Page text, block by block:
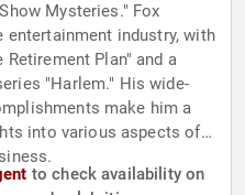
Mysteries." Fox
industry, with
Plan" and a
"Harlem." His wide-
make him a
into various aspects of
to check availability on